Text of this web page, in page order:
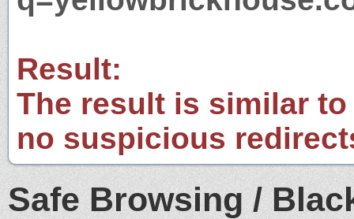
Result:
The result is similar
no suspicious
Safe Browsing /